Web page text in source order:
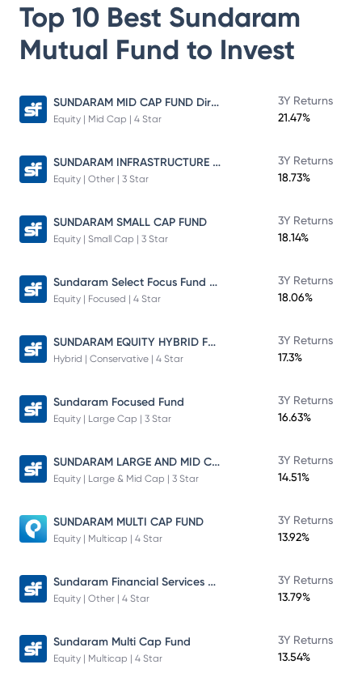
Top 10 Best Sundaram
Mutual Fund to Invest
SUNDARAM MID CAP FUND Direct Plan
Equity | Mid Cap | 4 Star
3Y Returns
21.47%
SUNDARAM INFRASTRUCTURE ADVANTAGE FUND Direct Plan
Equity | Other | 3 Star
3Y Returns
18.73%
SUNDARAM SMALL CAP FUND
Equity | Small Cap | 3 Star
3Y Returns
18.14%
Sundaram Select Focus Fund Direct Plan
Equity | Focused | 4 Star
3Y Returns
18.06%
SUNDARAM EQUITY HYBRID FUND Direct Plan
Hybrid | Conservative | 4 Star
3Y Returns
17.3%
Sundaram Focused Fund
Equity | Large Cap | 3 Star
3Y Returns
16.63%
SUNDARAM LARGE AND MID CAP FUND
Equity | Large & Mid Cap | 3 Star
3Y Returns
14.51%
SUNDARAM MULTI CAP FUND
Equity | Multicap | 4 Star
3Y Returns
13.92%
Sundaram Financial Services Opportunities Fund Direct Plan
Equity | Other | 4 Star
3Y Returns
13.79%
Sundaram Multi Cap Fund
Equity | Multicap | 4 Star
3Y Returns
13.54%